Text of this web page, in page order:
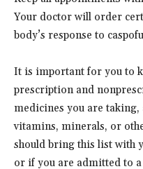
Your doctor will order
body’s response to
It is important for you to
prescription and
medicines you are taking,
vitamins, minerals, or
should bring this list with
or if you are admitted to